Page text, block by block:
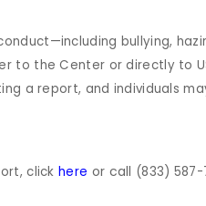
bullying,
to the Center or directly to
a report, and individuals
clickhere or call (833) 587-